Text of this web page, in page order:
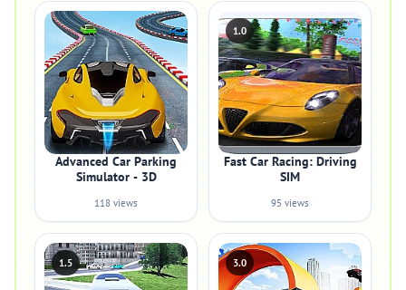
Advanced Car Parking
Simulator - 3D
118 views
1.0
Fast Car Racing: Driving
SIM
95 views
1.5 3.0